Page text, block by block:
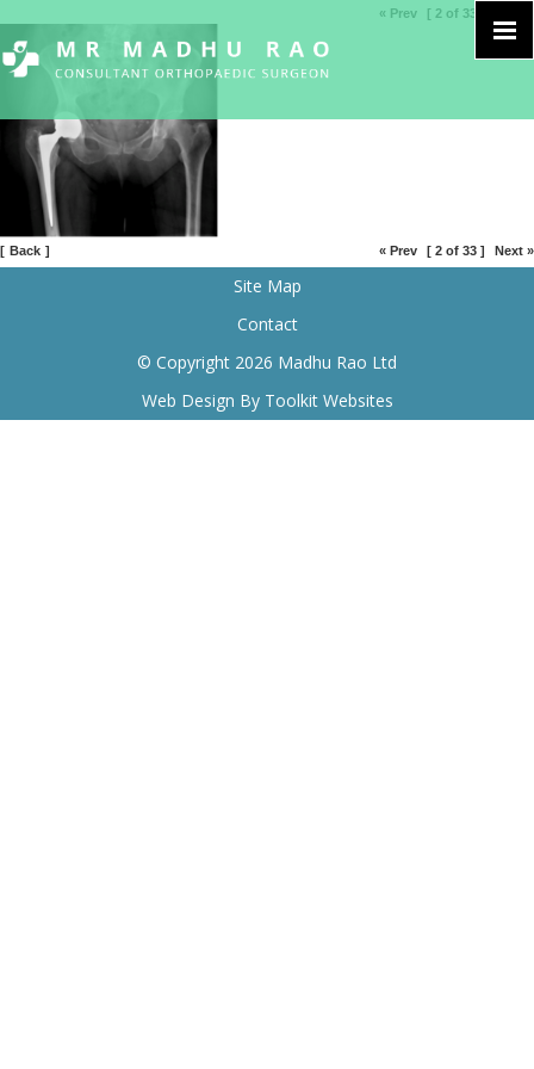
« Prev [ 2 of 33 ]
[ Back ] « Prev [ 2 of 33 ] Next »
Site Map
Contact
© Copyright 2026 Madhu Rao Ltd
Web Design By Toolkit Websites